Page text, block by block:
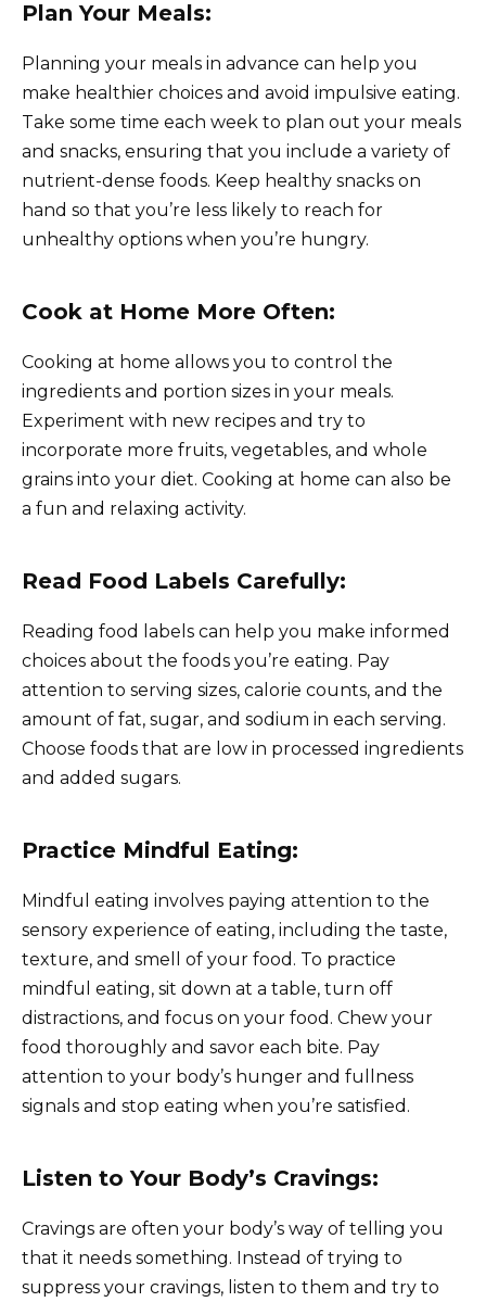
Plan Your Meals:
Planning your meals in advance can help you
make healthier choices and avoid impulsive eating.
Take some time each week to plan out your meals
and snacks, ensuring that you include a variety of
nutrient-dense foods. Keep healthy snacks on
hand so that you’re less likely to reach for
unhealthy options when you’re hungry.
Cook at Home More Often:
Cooking at home allows you to control the
ingredients and portion sizes in your meals.
Experiment with new recipes and try to
incorporate more fruits, vegetables, and whole
grains into your diet. Cooking at home can also be
a fun and relaxing activity.
Read Food Labels Carefully:
Reading food labels can help you make informed
choices about the foods you’re eating. Pay
attention to serving sizes, calorie counts, and the
amount of fat, sugar, and sodium in each serving.
Choose foods that are low in processed ingredients
and added sugars.
Practice Mindful Eating:
Mindful eating involves paying attention to the
sensory experience of eating, including the taste,
texture, and smell of your food. To practice
mindful eating, sit down at a table, turn off
distractions, and focus on your food. Chew your
food thoroughly and savor each bite. Pay
attention to your body’s hunger and fullness
signals and stop eating when you’re satisfied.
Listen to Your Body’s Cravings:
Cravings are often your body’s way of telling you
that it needs something. Instead of trying to
suppress your cravings, listen to them and try to